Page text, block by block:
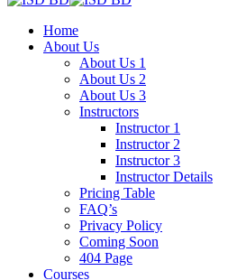
Home
About Us
About Us 1
About Us 2
About Us 3
Instructors
Instructor 1
Instructor 2
Instructor 3
Instructor Details
Pricing Table
FAQ’s
Privacy Policy
Coming Soon
404 Page
Courses